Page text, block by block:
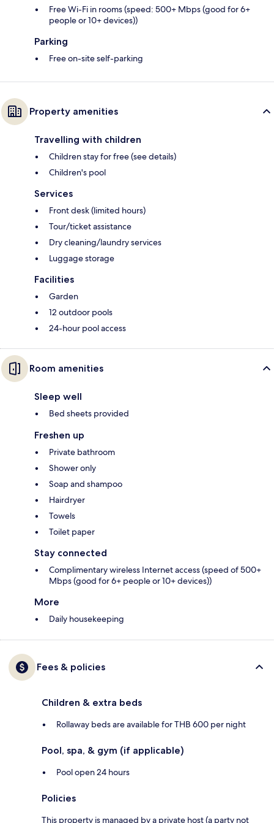
Free Wi-Fi in rooms (speed: 500+ Mbps (good for 6+
people or 10+ devices))
Parking
Free on-site self-parking
Property amenities
Travelling with children
Children stay for free (see details)
Children's pool
Services
Front desk (limited hours)
Tour/ticket assistance
Dry cleaning/laundry services
Luggage storage
Facilities
Garden
12 outdoor pools
24-hour pool access
Room amenities
Sleep well
Bed sheets provided
Freshen up
Private bathroom
Shower only
Soap and shampoo
Hairdryer
Towels
Toilet paper
Stay connected
Complimentary wireless Internet access (speed of 500+
Mbps (good for 6+ people or 10+ devices))
More
Daily housekeeping
Fees & policies
Children & extra beds
Rollaway beds are available for THB 600 per night
Pool, spa, & gym (if applicable)
Pool open 24 hours
Policies
This property is managed by a private host (a party not